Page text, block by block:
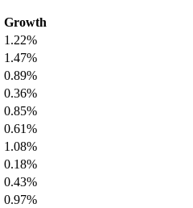
Growth
1.22%
1.47%
0.89%
0.36%
0.85%
0.61%
1.08%
0.18%
0.43%
0.97%